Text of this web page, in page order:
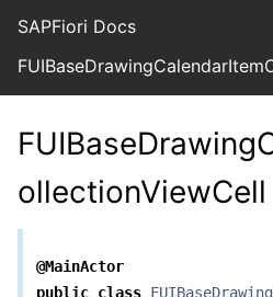
SAPFiori Docs
ollectionViewCell
@MainActor
public class